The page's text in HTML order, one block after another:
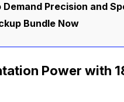
Precision and
Bundle Now
Power with